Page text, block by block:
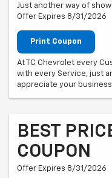
Just another way of
Offer Expires 8/31/2026
Print Coupon
At TC Chevrolet every
with every Service, just
appreciate your
BEST
COUPON
Offer Expires 8/31/2026